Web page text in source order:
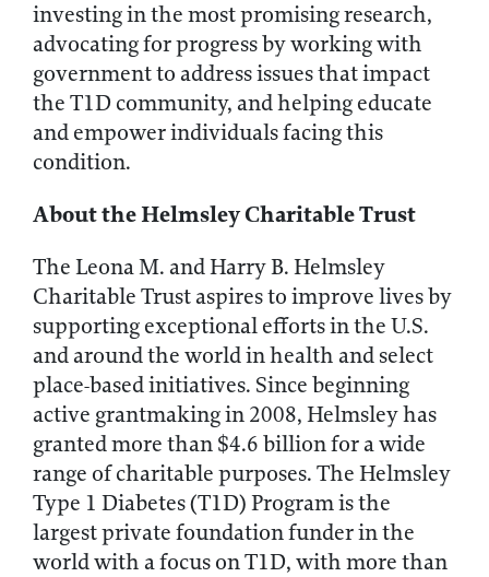
investing in the most promising research,
advocating for progress by working with
government to address issues that impact
the T1D community, and helping educate
and empower individuals facing this
condition.
About the Helmsley Charitable Trust
The Leona M. and Harry B. Helmsley
Charitable Trust aspires to improve lives by
supporting exceptional efforts in the U.S.
and around the world in health and select
place-based initiatives. Since beginning
active grantmaking in 2008, Helmsley has
granted more than $4.6 billion for a wide
range of charitable purposes. The Helmsley
Type 1 Diabetes (T1D) Program is the
largest private foundation funder in the
world with a focus on T1D, with more than